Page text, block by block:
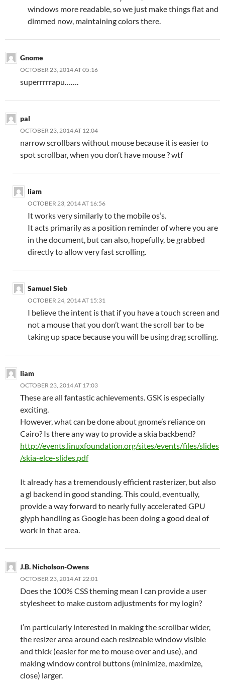
windows more readable, so we just make things flat and
dimmed now, maintaining colors there.
Gnome
OCTOBER 23, 2014 AT 05:16
superrrrrapu…….
pal
OCTOBER 23, 2014 AT 12:04
narrow scrollbars without mouse because it is easier to
spot scrollbar, when you don’t have mouse ? wtf
liam
OCTOBER 23, 2014 AT 16:56
It works very similarly to the mobile os’s.
It acts primarily as a position reminder of where you are
in the document, but can also, hopefully, be grabbed
directly to allow very fast scrolling.
Samuel Sieb
OCTOBER 24, 2014 AT 15:31
I believe the intent is that if you have a touch screen and
not a mouse that you don’t want the scroll bar to be
taking up space because you will be using drag scrolling.
liam
OCTOBER 23, 2014 AT 17:03
These are all fantastic achievements. GSK is especially
exciting.
However, what can be done about gnome’s reliance on
Cairo? Is there any way to provide a skia backbend?
http://events.linuxfoundation.org/sites/events/files/slides
/skia-elce-slides.pdf
It already has a tremendously efficient rasterizer, but also
a gl backend in good standing. This could, eventually,
provide a way forward to nearly fully accelerated GPU
glyph handling as Google has been doing a good deal of
work in that area.
J.B. Nicholson-Owens
OCTOBER 23, 2014 AT 22:01
Does the 100% CSS theming mean I can provide a user
stylesheet to make custom adjustments for my login?
I’m particularly interested in making the scrollbar wider,
the resizer area around each resizeable window visible
and thick (easier for me to mouse over and use), and
making window control buttons (minimize, maximize,
close) larger.